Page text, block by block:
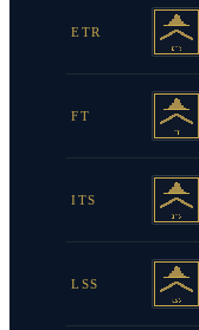
ETR
FT
ITS
LSS